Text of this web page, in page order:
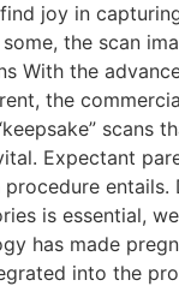
joy in
the scan
With the
the
Expectant
is essential,
has made
into the